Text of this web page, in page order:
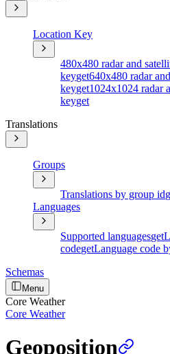
Location Key
480x480 radar and
keyget640x480 radar
keyget1024x1024 radar
keyget
Translations
Groups
Translations by group id
Languages
Supported languagesget
codegetLanguage code
Schemas
Menu
Core Weather
Core Weather
Geoposition